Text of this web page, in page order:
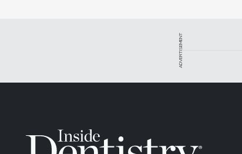
ADVERTISEMENT